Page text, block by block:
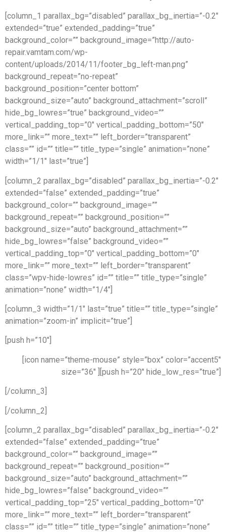
[column_1 parallax_bg=”disabled” parallax_bg_inertia=”-0.2″
extended=”true” extended_padding=”true”
background_color=”” background_image=”http://auto-
repair.vamtam.com/wp-
content/uploads/2014/11/footer_bg_left-man.png”
background_repeat=”no-repeat”
background_position=”center bottom”
background_size=”auto” background_attachment=”scroll”
hide_bg_lowres=”true” background_video=””
vertical_padding_top=”0″ vertical_padding_bottom=”50″
more_link=”” more_text=”” left_border=”transparent”
class=”” id=”” title=”” title_type=”single” animation=”none”
width=”1/1″ last=”true”]
[column_2 parallax_bg=”disabled” parallax_bg_inertia=”-0.2″
extended=”false” extended_padding=”true”
background_color=”” background_image=””
background_repeat=”” background_position=””
background_size=”auto” background_attachment=””
hide_bg_lowres=”false” background_video=””
vertical_padding_top=”0″ vertical_padding_bottom=”0″
more_link=”” more_text=”” left_border=”transparent”
class=”wpv-hide-lowres” id=”” title=”” title_type=”single”
animation=”none” width=”1/4″]
[column_3 width=”1/1″ last=”true” title=”” title_type=”single”
animation=”zoom-in” implicit=”true”]
[push h=”10″]
[icon name=”theme-mouse” style=”box” color=”accent5″
size=”36″ ][push h=”20″ hide_low_res=”true”]
[/column_3]
[/column_2]
[column_2 parallax_bg=”disabled” parallax_bg_inertia=”-0.2″
extended=”false” extended_padding=”true”
background_color=”” background_image=””
background_repeat=”” background_position=””
background_size=”auto” background_attachment=””
hide_bg_lowres=”false” background_video=””
vertical_padding_top=”25″ vertical_padding_bottom=”0″
more_link=”” more_text=”” left_border=”transparent”
class=”” id=”” title=”” title_type=”single” animation=”none”